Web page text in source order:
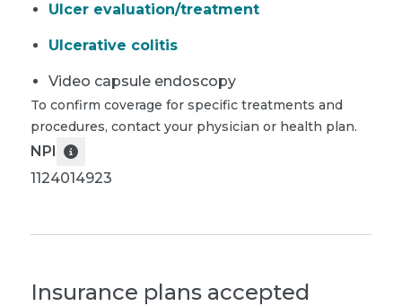
Ulcer evaluation/treatment
Ulcerative colitis
Video capsule endoscopy
To confirm coverage for specific treatments and
procedures, contact your physician or health plan.
NPI
1124014923
Insurance plans accepted